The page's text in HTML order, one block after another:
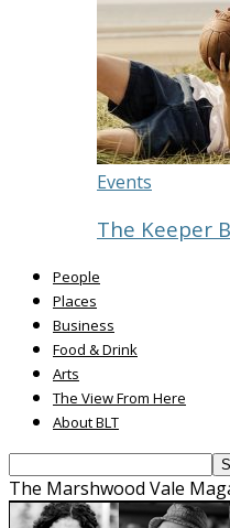
Events
The Keeper
People
Places
Business
Food & Drink
Arts
The View From Here
About BLT
The Marshwood Vale